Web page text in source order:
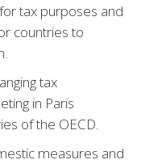
tax purposes and
countries to
tax
in Paris
of the OECD.
measures and